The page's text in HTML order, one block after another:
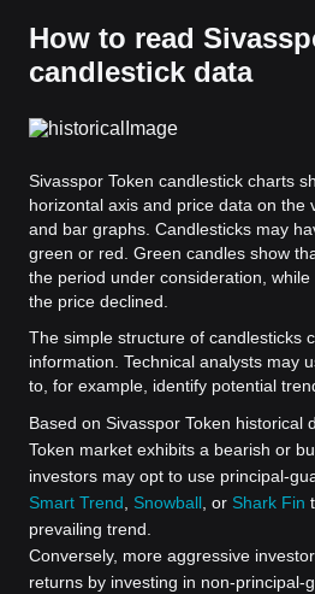
How to read
candlestick data
Sivasspor Token candlestick charts
horizontal axis and price data on the
and bar graphs. Candlesticks may
green or red. Green candles show
the period under consideration,
the price declined.
The simple structure of candlesticks
information. Technical analysts may
to, for example, identify potential
Based on Sivasspor Token historical
Token market exhibits a bearish or
investors may opt to use principal-
Smart Trend, Snowball, or Shark Fin
prevailing trend.
Conversely, more aggressive
returns by investing in non-principal-